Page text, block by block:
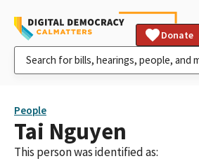
Donate
People
Tai Nguyen
This person was identified as: